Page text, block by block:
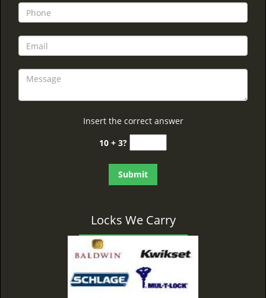
Insert the correct answer
10 + 3?
Locks We Carry